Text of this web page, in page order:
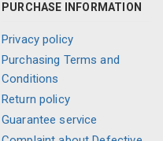
PURCHASE INFORMATION
Privacy policy
Purchasing Terms and
Conditions
Return policy
Guarantee service